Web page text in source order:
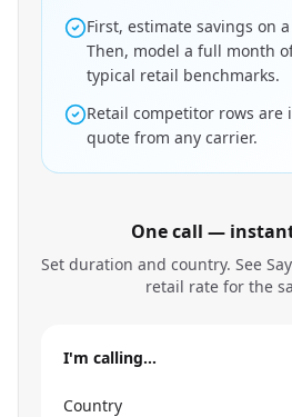
First, estimate savings on
Then, model a full month
typical retail benchmarks.
Retail competitor rows
quote from any carrier.
One call —
Set duration and country. See
retail rate for the
I'm calling…
Country